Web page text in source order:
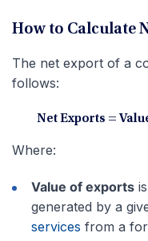
How to Calculate
The net export of a
follows:
Net Exports =
Where:
Value of exports
generated by a
services from a